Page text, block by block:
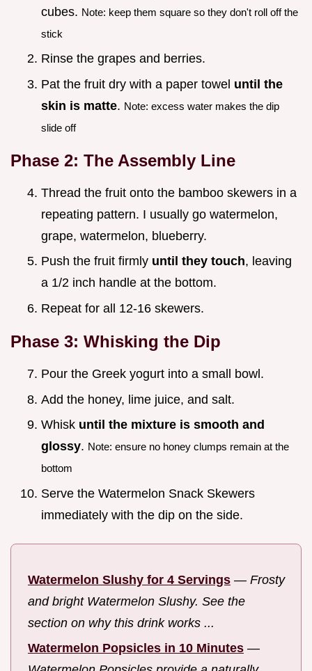
cubes. Note: keep them square so they don't roll off the
stick
Rinse the grapes and berries.
Pat the fruit dry with a paper towel until the
skin is matte. Note: excess water makes the dip
slide off
Phase 2: The Assembly Line
Thread the fruit onto the bamboo skewers in a
repeating pattern. I usually go watermelon,
grape, watermelon, blueberry.
Push the fruit firmly until they touch, leaving
a 1/2 inch handle at the bottom.
Repeat for all 12-16 skewers.
Phase 3: Whisking the Dip
Pour the Greek yogurt into a small bowl.
Add the honey, lime juice, and salt.
Whisk until the mixture is smooth and
glossy. Note: ensure no honey clumps remain at the
bottom
Serve the Watermelon Snack Skewers
immediately with the dip on the side.
Watermelon Slushy for 4 Servings — Frosty
and bright Watermelon Slushy. See the
section on why this drink works ...
Watermelon Popsicles in 10 Minutes —